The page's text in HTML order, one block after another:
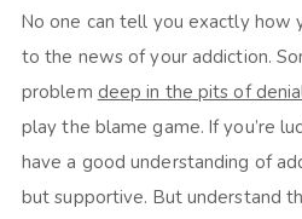
No one can tell you exactly how
to the news of your addiction.
problem deep in the pits of
play the blame game. If you’re
have a good understanding of
but supportive. But understand